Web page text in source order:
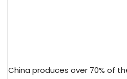
China produces over 70% of